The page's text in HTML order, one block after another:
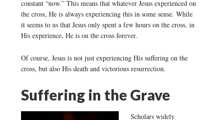
constant “now.” This means that whatever Jesus experienced on
the cross, He is always experiencing this in some sense. While
it seems to us that Jesus only spent a few hours on the cross, in
His experience, He is on the cross forever.
Of course, Jesus is not just experiencing His suffering on the
cross, but also His death and victorious resurrection.
Suffering in the Grave
Scholars widely